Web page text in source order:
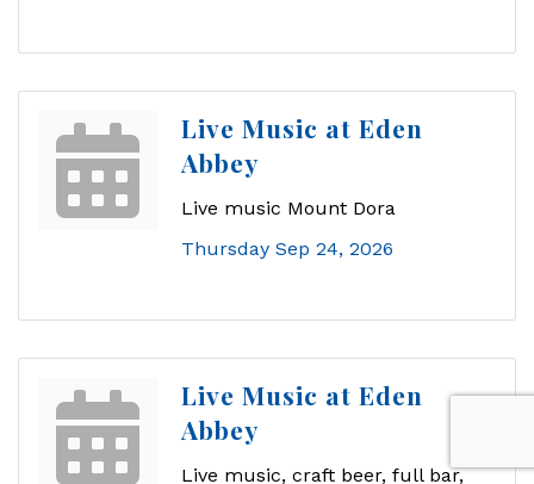
Live Music at Eden
Abbey
Live music Mount Dora
Thursday Sep 24, 2026
Live Music at Eden
Abbey
Live music, craft beer, full bar,